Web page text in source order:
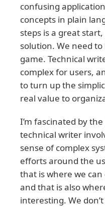
confusing
concepts in plain
steps is a great
solution. We need
game. Technical
complex for users,
to turn up the
real value to
I’m fascinated by
technical writer
sense of complex
efforts around the
that is where we
and that is also
interesting. We